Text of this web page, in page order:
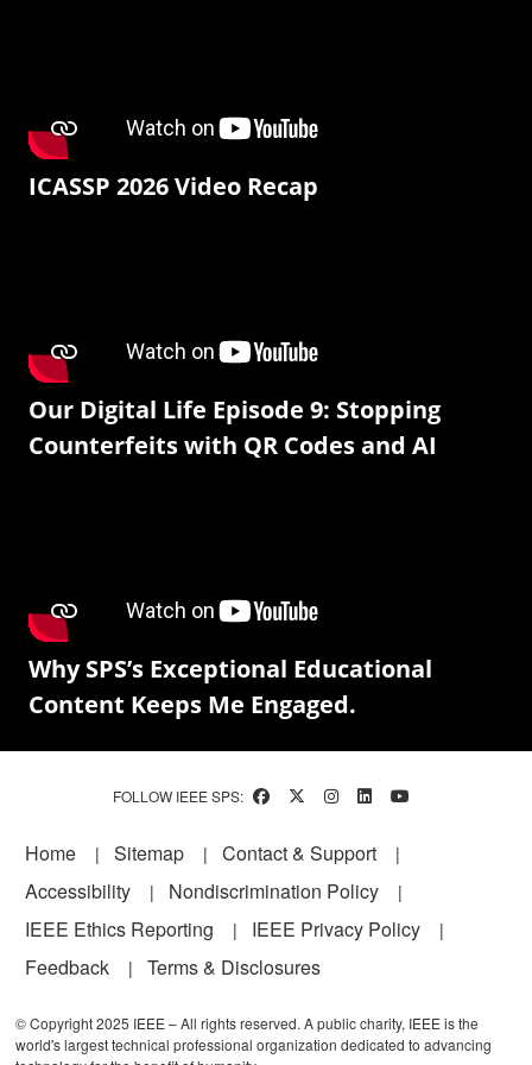
ICASSP 2026 Video Recap
Our Digital Life Episode 9: Stopping
Counterfeits with QR Codes and AI
Why SPS’s Exceptional Educational
Content Keeps Me Engaged.
FOLLOW IEEE SPS:
Footer
Home Sitemap
Contact & Support
Accessibility
Nondiscrimination Policy
IEEE Ethics Reporting
IEEE Privacy Policy
Feedback
Terms & Disclosures
© Copyright 2025 IEEE – All rights reserved. A public charity, IEEE is the
world's largest technical professional organization dedicated to advancing